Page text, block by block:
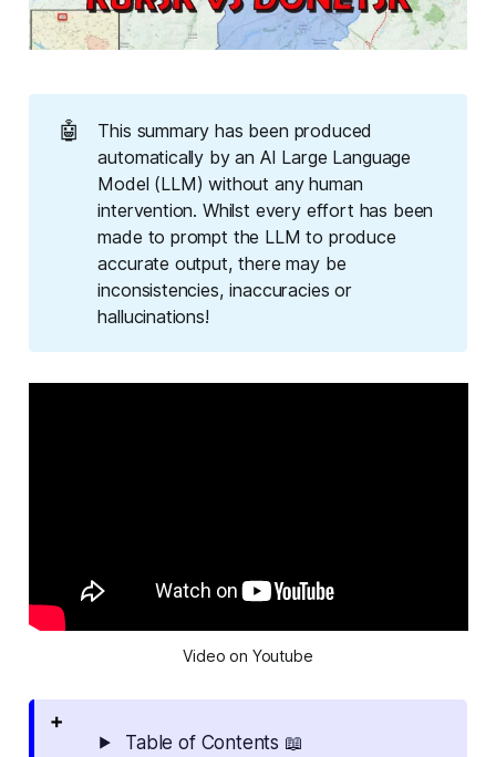
🤖
This summary has been produced
automatically by an AI Large Language
Model (LLM) without any human
intervention. Whilst every effort has been
made to prompt the LLM to produce
accurate output, there may be
inconsistencies, inaccuracies or
hallucinations!
Video on Youtube
Table of Contents 📖